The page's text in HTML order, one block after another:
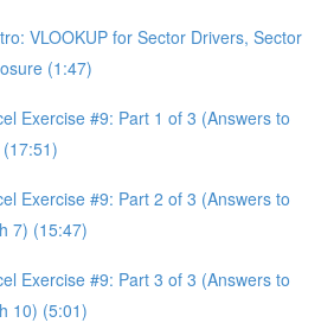
VLOOKUP for Sector Drivers, Sector
(1:47)
Exercise #9: Part 1 of 3 (Answers to
Exercise #9: Part 2 of 3 (Answers to
7) (15:47)
Exercise #9: Part 3 of 3 (Answers to
10) (5:01)